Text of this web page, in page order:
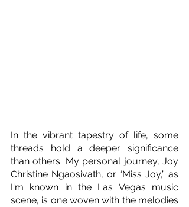
In the vibrant tapestry of life, some
threads hold a deeper significance
than others. My personal journey, Joy
Christine Ngaosivath, or “Miss Joy,” as
I'm known in the Las Vegas music
scene, is one woven with the melodies